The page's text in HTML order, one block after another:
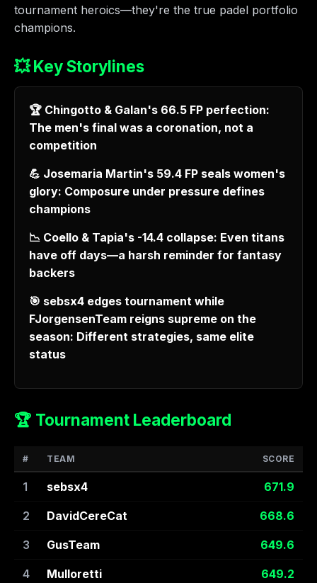
tournament heroics—they're the true padel portfolio
champions.
💥 Key Storylines
🏆 Chingotto & Galan's 66.5 FP perfection:
The men's final was a coronation, not a
competition
💪 Josemaria Martin's 59.4 FP seals women's
glory: Composure under pressure defines
champions
📉 Coello & Tapia's -14.4 collapse: Even titans
have off days—a harsh reminder for fantasy
backers
🎯 sebsx4 edges tournament while
FJorgensenTeam reigns supreme on the
season: Different strategies, same elite
status
🏆 Tournament Leaderboard
# TEAM SCORE
1 sebsx4 671.9
2 DavidCereCat 668.6
3 GusTeam 649.6
4 Mulloretti 649.2